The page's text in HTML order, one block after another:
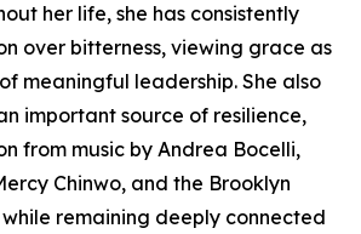
her life, she has consistently
over bitterness, viewing grace as
meaningful leadership. She also
important source of resilience,
from music by Andrea Bocelli,
Chinwo, and the Brooklyn
remaining deeply connected